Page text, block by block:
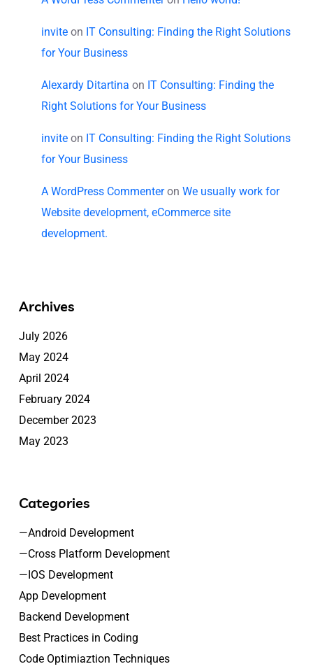
invite on IT Consulting: Finding the Right Solutions
for Your Business
Alexardy Ditartina on IT Consulting: Finding the
Right Solutions for Your Business
invite on IT Consulting: Finding the Right Solutions
for Your Business
A WordPress Commenteron We usually work for
Website development, eCommerce site
development.
Archives
July 2026
May 2024
April 2024
February 2024
December 2023
May 2023
Categories
—Android Development
—Cross Platform Development
—IOS Development
App Development
Backend Development
Best Practices in Coding
Code Optimiaztion Techniques